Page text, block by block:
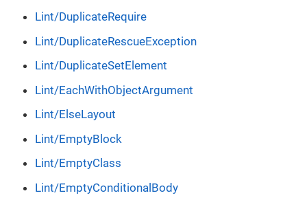
Lint/DuplicateRequire
Lint/DuplicateRescueException
Lint/DuplicateSetElement
Lint/EachWithObjectArgument
Lint/ElseLayout
Lint/EmptyBlock
Lint/EmptyClass
Lint/EmptyConditionalBody